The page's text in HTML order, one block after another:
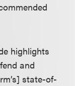
highlights
and
state-of-